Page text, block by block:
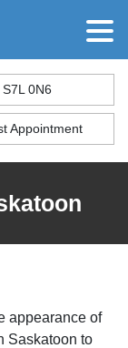
0N6
Appointment
appearance of
Saskatoon to